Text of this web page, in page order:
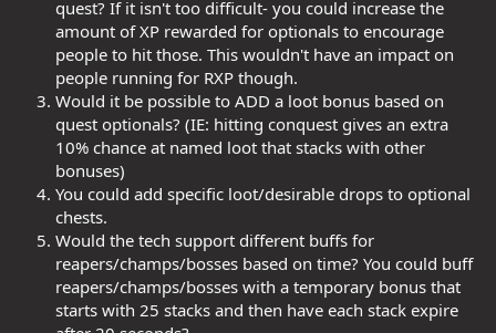
quest? If it isn't too difficult- you could increase the
amount of XP rewarded for optionals to encourage
people to hit those. This wouldn't have an impact on
people running for RXP though.
Would it be possible to ADD a loot bonus based on
quest optionals? (IE: hitting conquest gives an extra
10% chance at named loot that stacks with other
bonuses)
You could add specific loot/desirable drops to optional
chests.
Would the tech support different buffs for
reapers/champs/bosses based on time? You could buff
reapers/champs/bosses with a temporary bonus that
starts with 25 stacks and then have each stack expire